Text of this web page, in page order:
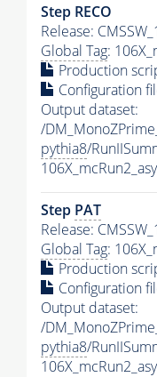
Step RECO
Release:
Global Tag:
Production
Configuration
Output dataset:
/
pythia8/
Step PAT
Release:
Global Tag:
Production
Configuration
Output dataset:
/
pythia8/